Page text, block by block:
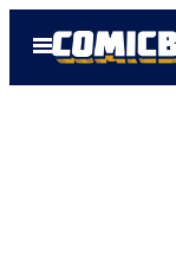
Open
Menu